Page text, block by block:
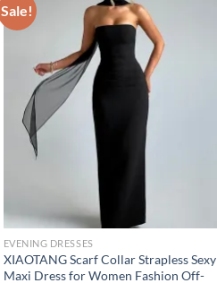
Sale!
EVENING DRESSES
XIAOTANG Scarf Collar Strapless Sexy
Maxi Dress for Women Fashion Off-